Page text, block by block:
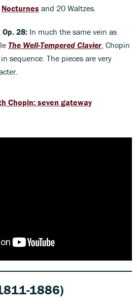
Nocturnes and 20 Waltzes.
28: In much the same vein as
The Well-Tempered Clavier, Chopin
sequence. The pieces are very
Chopin: seven gateway
1886)